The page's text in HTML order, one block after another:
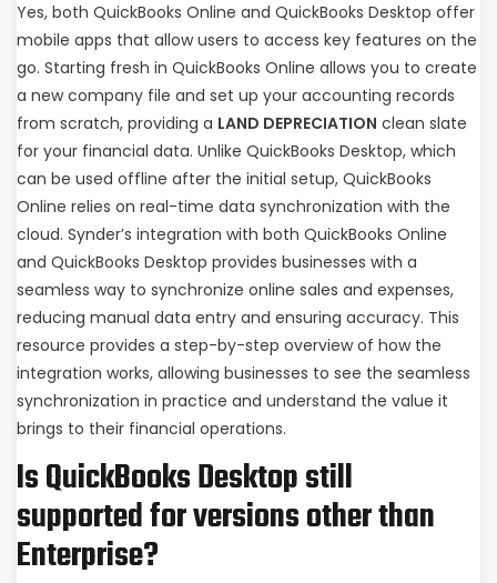
Yes, both QuickBooks Online and QuickBooks Desktop offer
mobile apps that allow users to access key features on the
go. Starting fresh in QuickBooks Online allows you to create
a new company file and set up your accounting records
from scratch, providing a LAND DEPRECIATION clean slate
for your financial data. Unlike QuickBooks Desktop, which
can be used offline after the initial setup, QuickBooks
Online relies on real-time data synchronization with the
cloud. Synder’s integration with both QuickBooks Online
and QuickBooks Desktop provides businesses with a
seamless way to synchronize online sales and expenses,
reducing manual data entry and ensuring accuracy. This
resource provides a step-by-step overview of how the
integration works, allowing businesses to see the seamless
synchronization in practice and understand the value it
brings to their financial operations.
Is QuickBooks Desktop still
supported for versions other than
Enterprise?